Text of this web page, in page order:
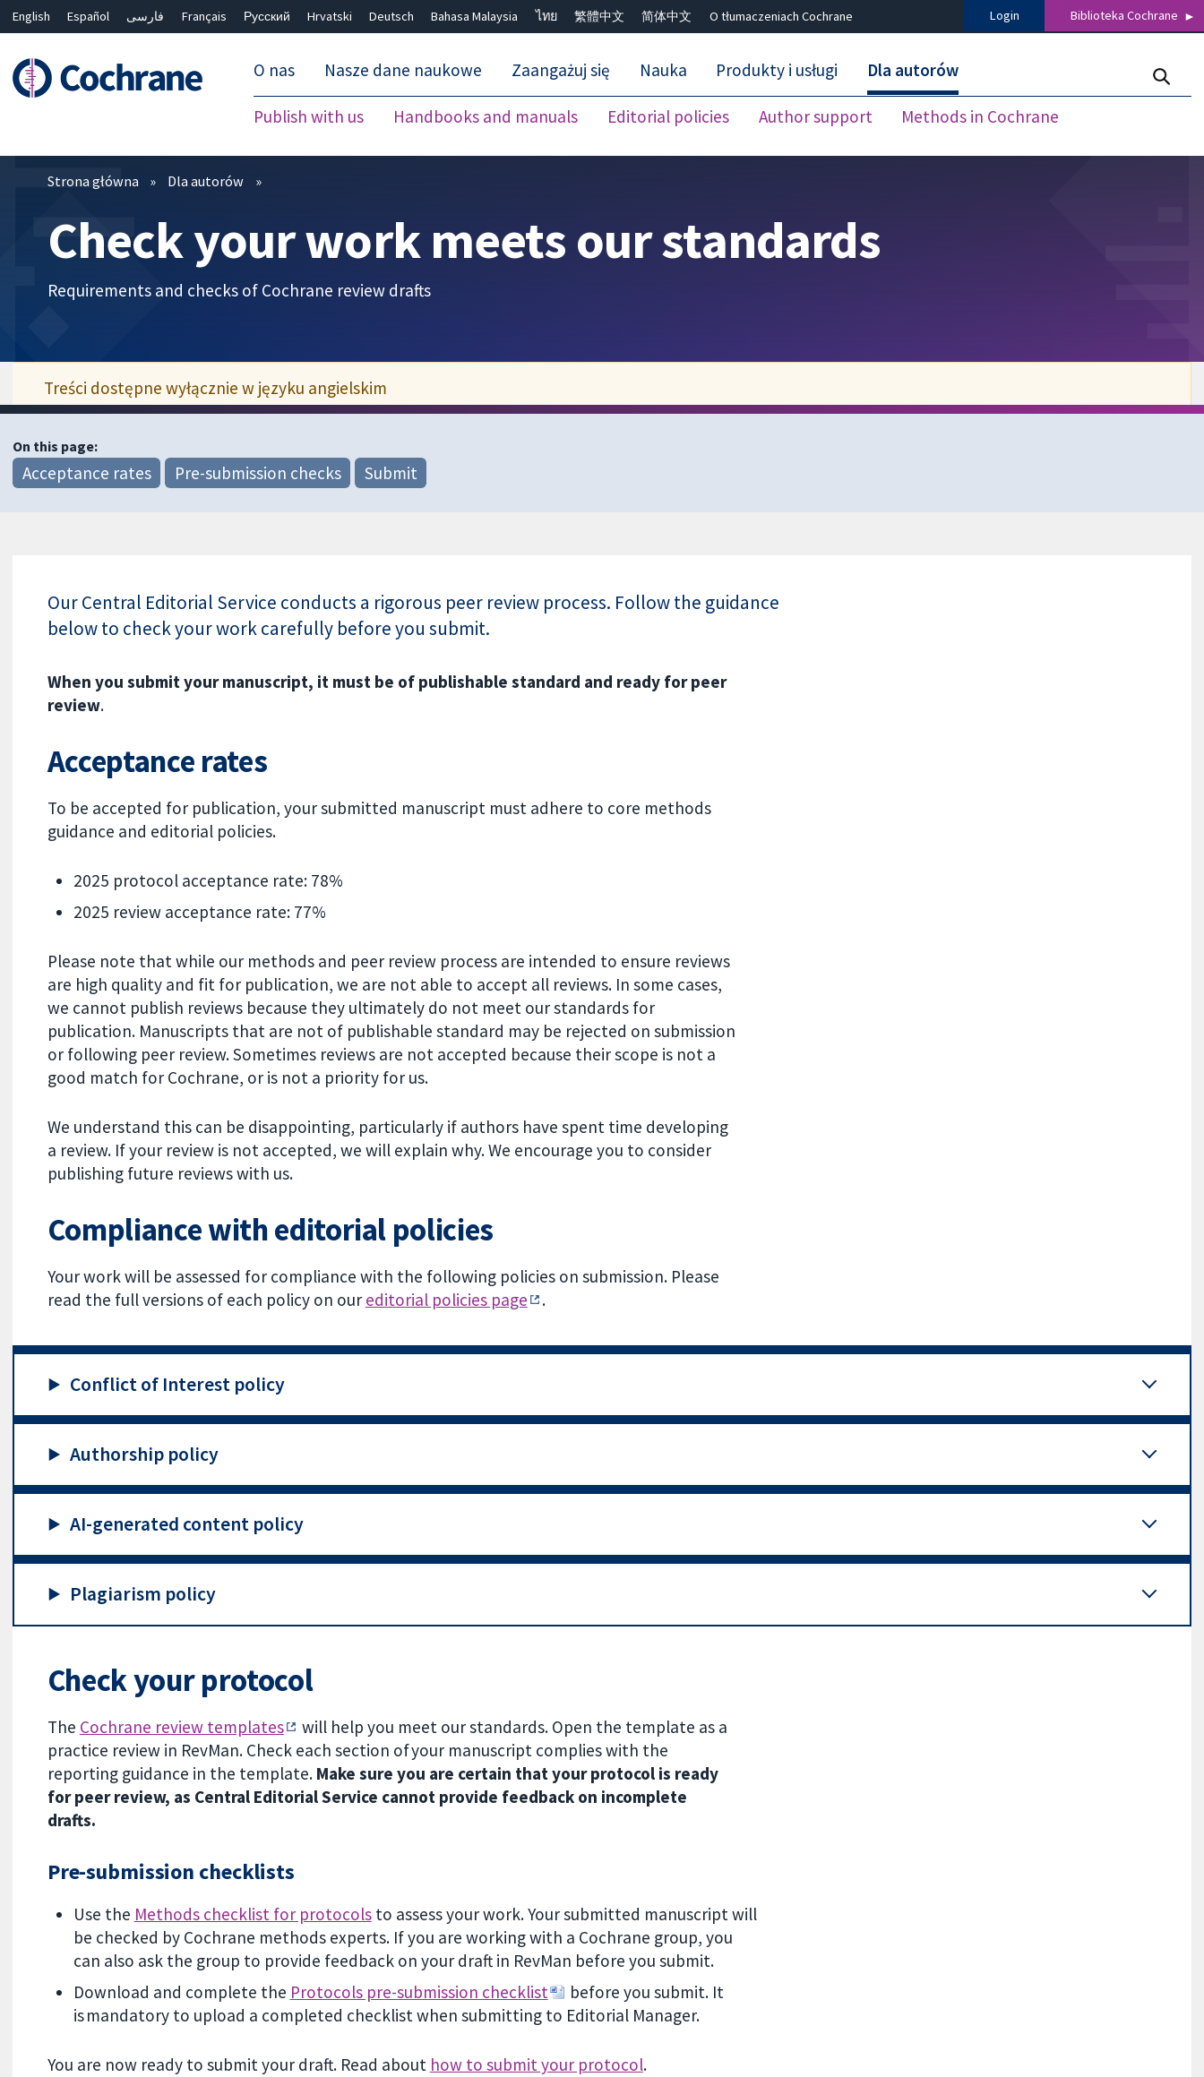
English Español فارسی Français Русский Hrvatski Deutsch Bahasa Malaysia ไทย 繁體中文 简体中文 O tłumaczeniach Cochrane Login Biblioteka Cochrane
O nas Nasze dane naukowe Zaangażuj się Nauka Produkty i usługi Dla autorów
Publish with us Handbooks and manuals Editorial policies Author support Methods in Cochrane
Filtry
Strona główna Dla autorów
Check your work meets our standards
Requirements and checks of Cochrane review drafts
Treści dostępne wyłącznie w języku angielskim
On this page:
Acceptance rates Pre-submission checks Submit
Our Central Editorial Service conducts a rigorous peer review process. Follow the guidance
below to check your work carefully before you submit.
When you submit your manuscript, it must be of publishable standard and ready for peer
review.
Acceptance rates
To be accepted for publication, your submitted manuscript must adhere to core methods
guidance and editorial policies.
2025 protocol acceptance rate: 78%
2025 review acceptance rate: 77%
Please note that while our methods and peer review process are intended to ensure reviews
are high quality and fit for publication, we are not able to accept all reviews. In some cases,
we cannot publish reviews because they ultimately do not meet our standards for
publication. Manuscripts that are not of publishable standard may be rejected on submission
or following peer review. Sometimes reviews are not accepted because their scope is not a
good match for Cochrane, or is not a priority for us.
We understand this can be disappointing, particularly if authors have spent time developing
a review. If your review is not accepted, we will explain why. We encourage you to consider
publishing future reviews with us.
Compliance with editorial policies
Your work will be assessed for compliance with the following policies on submission. Please
read the full versions of each policy on our editorial policies page .
Conflict of Interest policy
Authorship policy
AI-generated content policy
Plagiarism policy
Check your protocol
The Cochrane review templates
will help you meet our standards. Open the template as a
practice review in RevMan. Check each section of your manuscript complies with the
reporting guidance in the template. Make sure you are certain that your protocol is ready
for peer review, as Central Editorial Service cannot provide feedback on incomplete
drafts.
Pre-submission checklists
Use the Methods checklist for protocolsto assess your work. Your submitted manuscript will
be checked by Cochrane methods experts. If you are working with a Cochrane group, you
can also ask the group to provide feedback on your draft in RevMan before you submit.
Download and complete the Protocols pre-submission checklist
before you submit. It
is mandatory to upload a completed checklist when submitting to Editorial Manager.
You are now ready to submit your draft. Read about how to submit your protocol.